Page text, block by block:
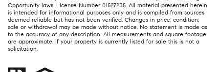
Opportunity laws. License Number 01527235. All material presented herein
is intended for informational purposes only and is compiled from sources
deemed reliable but has not been verified. Changes in price, condition,
sale or withdrawal may be made without notice. No statement is made as
to the accuracy of any description. All measurements and square footage
are approximate. If your property is currently listed for sale this is not a
solicitation.